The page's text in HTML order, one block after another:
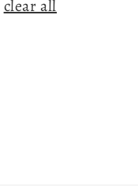
clear all